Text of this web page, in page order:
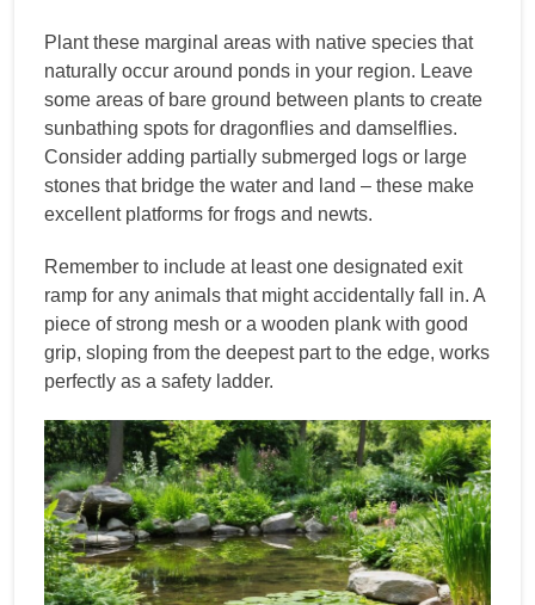
Plant these marginal areas with native species that
naturally occur around ponds in your region. Leave
some areas of bare ground between plants to create
sunbathing spots for dragonflies and damselflies.
Consider adding partially submerged logs or large
stones that bridge the water and land – these make
excellent platforms for frogs and newts.
Remember to include at least one designated exit
ramp for any animals that might accidentally fall in. A
piece of strong mesh or a wooden plank with good
grip, sloping from the deepest part to the edge, works
perfectly as a safety ladder.